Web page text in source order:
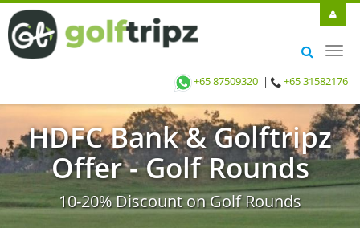
+65 87509320 | +65 31582176
HDFC Bank & Golftripz
Offer - Golf Rounds
10-20% Discount on Golf Rounds